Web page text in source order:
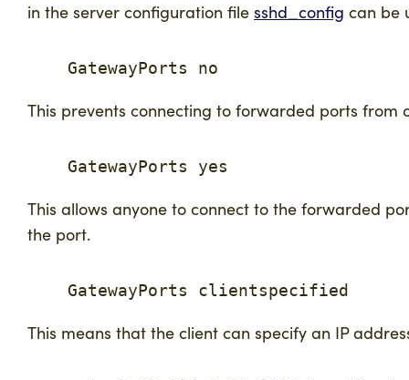
in the server configuration file sshd_config can be
    GatewayPorts no
This prevents connecting to forwarded ports from
    GatewayPorts yes
This allows anyone to connect to the forwarded
the port.
    GatewayPorts clientspecified
This means that the client can specify an IP